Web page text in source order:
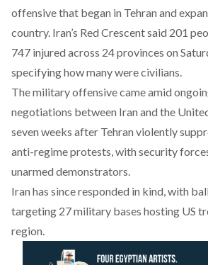
offensive that began in Tehran and
country. Iran’s Red Crescent said 201
747 injured across 24 provinces on
specifying how many were civilians.
The military offensive came amid
negotiations between Iran and the
seven weeks after Tehran violently
anti-regime protests, with security
unarmed demonstrators.
Iran has since responded in kind, with
targeting 27 military bases hosting US
region.